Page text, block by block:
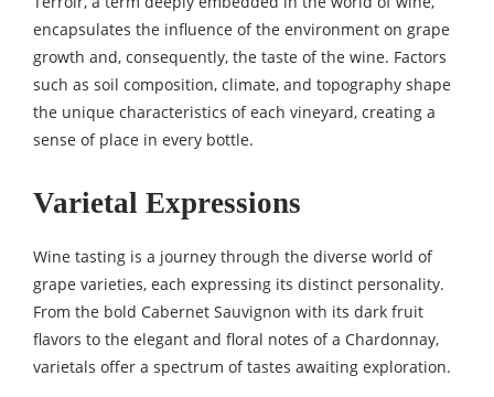
encapsulates the influence of the environment on grape
growth and, consequently, the taste of the wine. Factors
such as soil composition, climate, and topography shape
the unique characteristics of each vineyard, creating a
sense of place in every bottle.
Varietal Expressions
Wine tasting is a journey through the diverse world of
grape varieties, each expressing its distinct personality.
From the bold Cabernet Sauvignon with its dark fruit
flavors to the elegant and floral notes of a Chardonnay,
varietals offer a spectrum of tastes awaiting exploration.